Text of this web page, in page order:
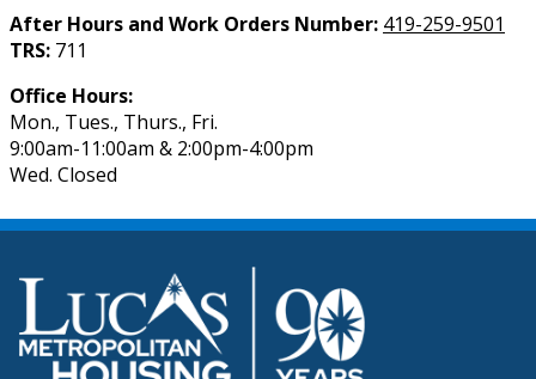
After Hours and Work Orders Number: 419-259-9501
TRS: 711
Office Hours:
Mon., Tues., Thurs., Fri.
9:00am-11:00am & 2:00pm-4:00pm
Wed. Closed